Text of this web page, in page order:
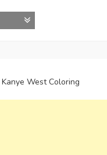
Kanye West Coloring